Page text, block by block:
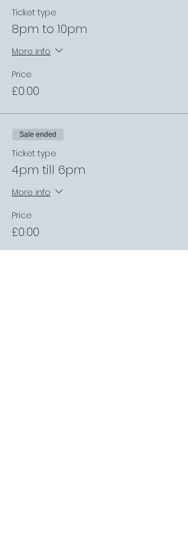
Ticket type
8pm to 10pm
More info
Price
£0.00
Sale ended
Ticket type
4pm till 6pm
More info
Price
£0.00